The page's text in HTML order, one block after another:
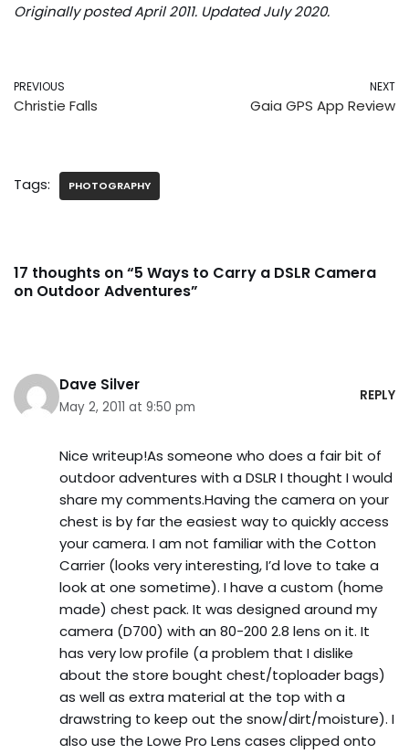
Originally posted April 2011. Updated July 2020.
PREVIOUS
Christie Falls
NEXT
Gaia GPS App Review
Tags: PHOTOGRAPHY
17 thoughts on “5 Ways to Carry a DSLR Camera
on Outdoor Adventures”
Dave Silver
May 2, 2011 at 9:50 pm
REPLY
Nice writeup!As someone who does a fair bit of
outdoor adventures with a DSLR I thought I would
share my comments.Having the camera on your
chest is by far the easiest way to quickly access
your camera. I am not familiar with the Cotton
Carrier (looks very interesting, I’d love to take a
look at one sometime). I have a custom (home
made) chest pack. It was designed around my
camera (D700) with an 80-200 2.8 lens on it. It
has very low profile (a problem that I dislike
about the store bought chest/toploader bags)
as well as extra material at the top with a
drawstring to keep out the snow/dirt/moisture). I
also use the Lowe Pro Lens cases clipped onto